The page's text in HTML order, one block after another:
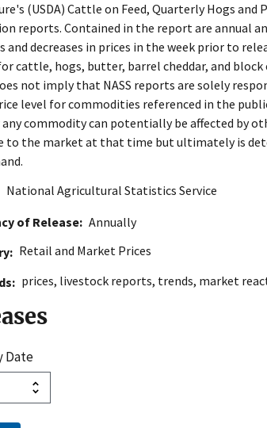
(USDA) Cattle on Feed, Quarterly Hogs and
reports. Contained in the report are annual
and decreases in prices in the week prior to
cattle, hogs, butter, barrel cheddar, and block
not imply that NASS reports are solely
level for commodities referenced in the
commodity can potentially be affected by
to the market at that time but ultimately is
National Agricultural Statistics Service
of Release
Annually
Retail and Market Prices
prices, livestock reports, trends, market
Date